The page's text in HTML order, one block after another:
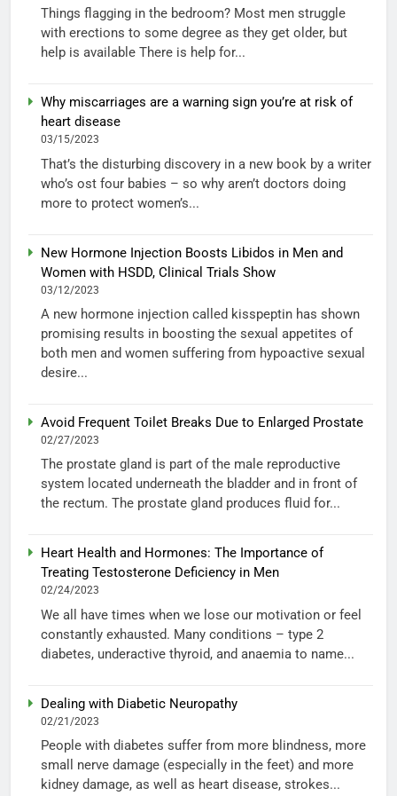
Things flagging in the bedroom? Most men struggle
with erections to some degree as they get older, but
help is available There is help for...
Why miscarriages are a warning sign you’re at risk of
heart disease
03/15/2023
That’s the disturbing discovery in a new book by a writer
who’s ost four babies – so why aren’t doctors doing
more to protect women’s...
New Hormone Injection Boosts Libidos in Men and
Women with HSDD, Clinical Trials Show
03/12/2023
A new hormone injection called kisspeptin has shown
promising results in boosting the sexual appetites of
both men and women suffering from hypoactive sexual
desire...
Avoid Frequent Toilet Breaks Due to Enlarged Prostate
02/27/2023
The prostate gland is part of the male reproductive
system located underneath the bladder and in front of
the rectum. The prostate gland produces fluid for...
Heart Health and Hormones: The Importance of
Treating Testosterone Deficiency in Men
02/24/2023
We all have times when we lose our motivation or feel
constantly exhausted. Many conditions – type 2
diabetes, underactive thyroid, and anaemia to name...
Dealing with Diabetic Neuropathy
02/21/2023
People with diabetes suffer from more blindness, more
small nerve damage (especially in the feet) and more
kidney damage, as well as heart disease, strokes...